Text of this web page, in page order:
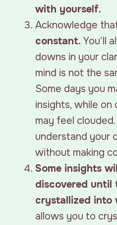
with yourself.
Acknowledge
constant. You’ll
downs in your
mind is not the
Some days you
insights, while on
may feel
understand your
without making
Some insights
discovered until
crystallized into
allows you to